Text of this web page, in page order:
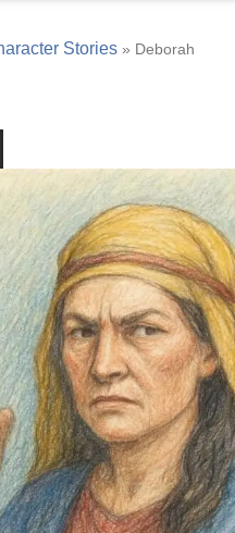
Stories » Deborah